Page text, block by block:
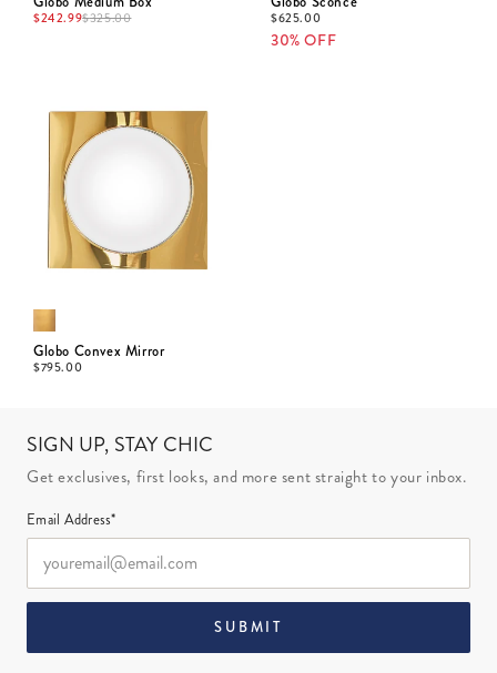
$242.99$325.00 $625.00
30% OFF
Globo Convex Mirror
$795.00
SIGN UP, STAY CHIC
Get exclusives, first looks, and more sent straight to your inbox.
Email Address*
SUBMIT